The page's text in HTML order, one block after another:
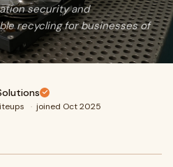
security and
recycling for businesses of
· joined Oct 2025